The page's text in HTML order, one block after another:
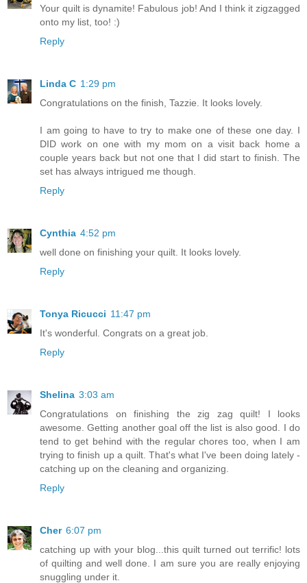
Your quilt is dynamite! Fabulous job! And I think it zigzagged
onto my list, too! :)
Reply
Linda C 1:29 pm
Congratulations on the finish, Tazzie. It looks lovely.
I am going to have to try to make one of these one day. I
DID work on one with my mom on a visit back home a
couple years back but not one that I did start to finish. The
set has always intrigued me though.
Reply
Cynthia 4:52 pm
well done on finishing your quilt. It looks lovely.
Reply
Tonya Ricucci 11:47 pm
It's wonderful. Congrats on a great job.
Reply
Shelina 3:03 am
Congratulations on finishing the zig zag quilt! I looks
awesome. Getting another goal off the list is also good. I do
tend to get behind with the regular chores too, when I am
trying to finish up a quilt. That's what I've been doing lately -
catching up on the cleaning and organizing.
Reply
Cher 6:07 pm
catching up with your blog...this quilt turned out terrific! lots
of quilting and well done. I am sure you are really enjoying
snuggling under it.